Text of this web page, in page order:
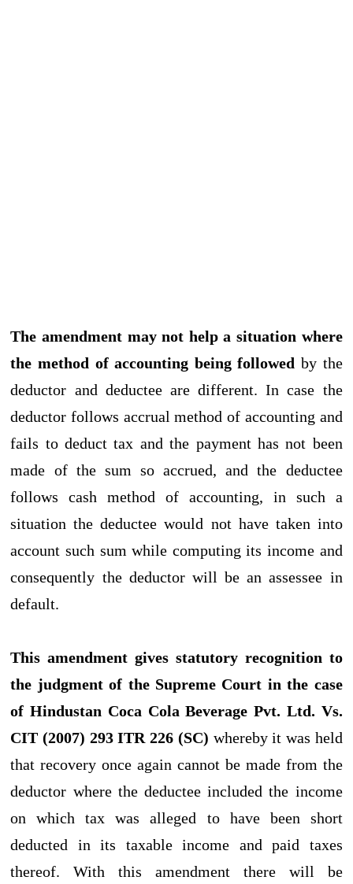
The amendment may not help a situation where
the method of accounting being followed by the
deductor and deductee are different. In case the
deductor follows accrual method of accounting and
fails to deduct tax and the payment has not been
made of the sum so accrued, and the deductee
follows cash method of accounting, in such a
situation the deductee would not have taken into
account such sum while computing its income and
consequently the deductor will be an assessee in
default.
This amendment gives statutory recognition to
the judgment of the Supreme Court in the case
of Hindustan Coca Cola Beverage Pvt. Ltd. Vs.
CIT (2007) 293 ITR 226 (SC) whereby it was held
that recovery once again cannot be made from the
deductor where the deductee included the income
on which tax was alleged to have been short
deducted in its taxable income and paid taxes
thereof. With this amendment there will be